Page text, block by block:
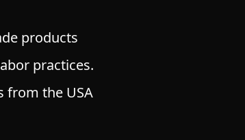
products
practices.
from the USA